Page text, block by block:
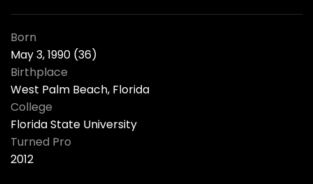
Born
May 3, 1990 (36)
Birthplace
West Palm Beach, Florida
College
Florida State University
Turned Pro
2012